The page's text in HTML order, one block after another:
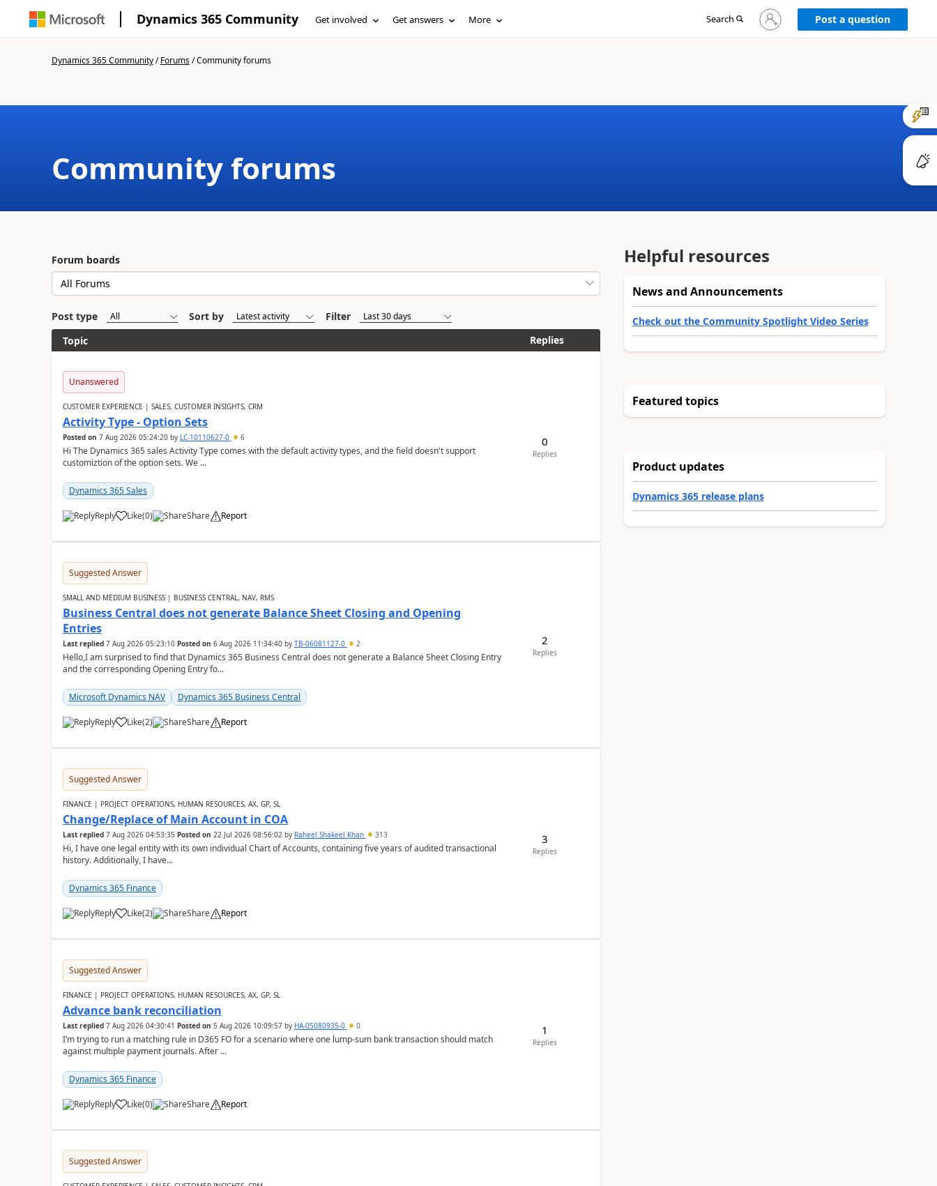
Dynamics 365 Community Get involved Get answers More Search
Sign
in
Post a question
Dynamics 365 Community/Forums/Community forums
Community forums
Forum boards
Post type Sort by
Filter
Topic
Replies
Unanswered
CUSTOMER EXPERIENCE | SALES, CUSTOMER INSIGHTS, CRM
Activity Type - Option Sets
Posted on 7 Aug 2026 05:24:20by LC-10110627-0 6
Hi The Dynamics 365 sales Activity Type comes with the default activity types, and the field doesn't support
customiztion of the option sets. We ...
Dynamics 365 Sales
Reply Like(0) Share Report
0
Replies
Suggested Answer
SMALL AND MEDIUM BUSINESS | BUSINESS CENTRAL, NAV, RMS
Business Central does not generate Balance Sheet Closing and Opening
Entries
Last replied 7 Aug 2026 05:23:10 Posted on 6 Aug 2026 11:34:40by TB-06081127-0 2
Hello,I am surprised to find that Dynamics 365 Business Central does not generate a Balance Sheet Closing Entry
and the corresponding Opening Entry fo...
Microsoft Dynamics NAV Dynamics 365 Business Central
Reply Like(2) Share Report
2
Replies
Suggested Answer
FINANCE | PROJECT OPERATIONS, HUMAN RESOURCES, AX, GP, SL
Change/Replace of Main Account in COA
Last replied 7 Aug 2026 04:53:35 Posted on 22 Jul 2026 08:56:02by Raheel Shakeel Khan 313
Hi, I have one legal entity with its own individual Chart of Accounts, containing five years of audited transactional
history. Additionally, I have...
Dynamics 365 Finance
Reply Like(2) Share Report
3
Replies
Suggested Answer
FINANCE | PROJECT OPERATIONS, HUMAN RESOURCES, AX, GP, SL
Advance bank reconciliation
Last replied 7 Aug 2026 04:30:41 Posted on 5 Aug 2026 10:09:57by HA-05080935-0 0
I’m trying to run a matching rule in D365 FO for a scenario where one lump‑sum bank transaction should match
against multiple payment journals. After ...
Dynamics 365 Finance
Reply Like(0) Share Report
1
Replies
Suggested Answer
Helpful resources
News and Announcements
Check out the Community Spotlight Video Series
Featured topics
Product updates
Dynamics 365 release plans